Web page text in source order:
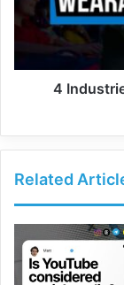
4
Related